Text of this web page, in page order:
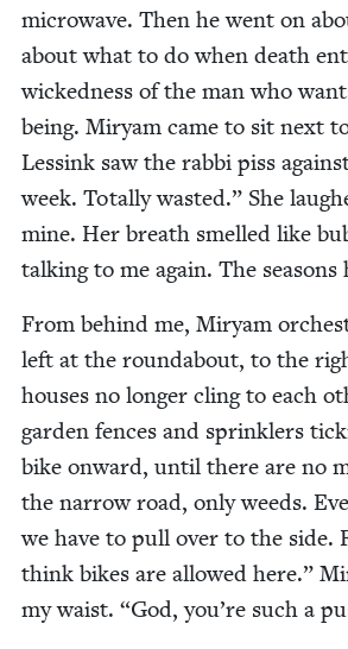
microwave. Then he went on
about what to do when death
wicked­ness of the man who
being. Miryam came to sit next
Lessink saw the rab­bi piss
week. Total­ly wast­ed.” She
mine. Her breath smelled like
talk­ing to me again. The sea­sons
From behind me, Miryam
left at the round­about, to the
hous­es no longer cling to each
gar­den fences and sprin­klers
bike onward, until there are no
the nar­row road, only weeds.
we have to pull over to the side.
think bikes are allowed here.”
my waist. “God, you’re such a